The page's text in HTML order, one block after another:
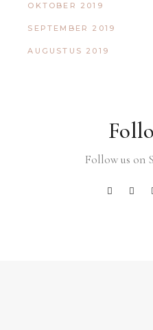
OKTOBER 2019
SEPTEMBER 2019
AUGUSTUS 2019
Follow us on